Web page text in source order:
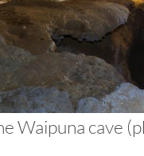
Waipuna cave